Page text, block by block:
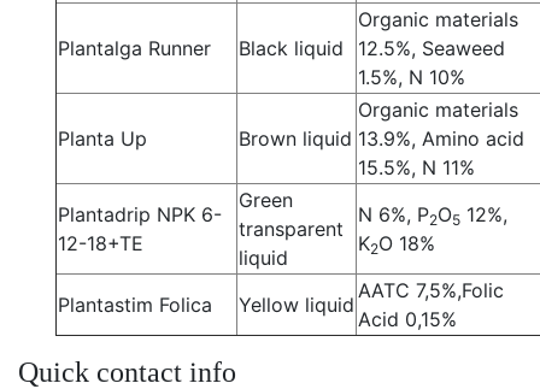
Plantalga Runner Black liquid
Organic materials
12.5%, Seaweed
1.5%, N 10%
Planta Up Brown liquid
Organic materials
13.9%, Amino acid
15.5%, N 11%
Plantadrip NPK 6-
12-18+TE
Green
transparent
liquid
N 6%, P2O5 12%,
K2O 18%
Plantastim Folica Yellow liquid
AATC 7,5%,Folic
Acid 0,15%
Quick contact info